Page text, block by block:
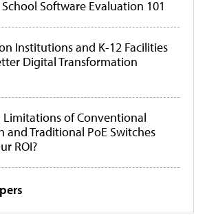
Software Evaluation 101
Institutions and K-12 Facilities
Digital Transformation
of Conventional
and Traditional PoE Switches
ROI?